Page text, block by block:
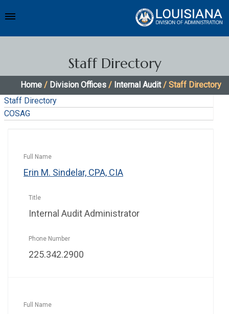
Staff Directory
Home / Division Offices / Internal Audit/ Staff Directory
Staff Directory
COSAG
Erin M. Sindelar, CPA, CIA
Internal Audit Administrator
225.342.2900